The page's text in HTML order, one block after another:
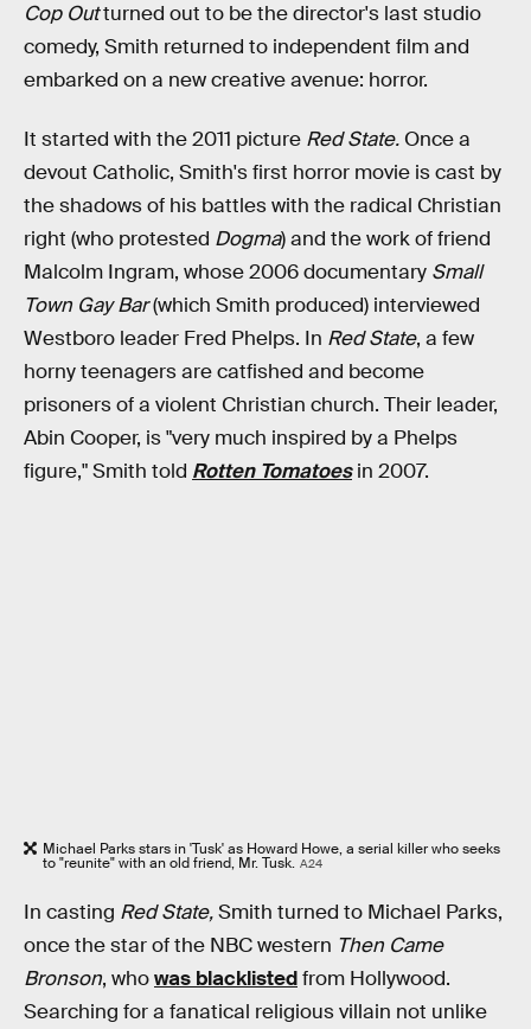
Cop Outturned out to be the director's last studio
comedy, Smith returned to independent film and
embarked on a new creative avenue: horror.
It started with the 2011 picture Red State. Once a
devout Catholic, Smith's first horror movie is cast by
the shadows of his battles with the radical Christian
right (who protested Dogma) and the work of friend
Malcolm Ingram, whose 2006 documentary Small
Town Gay Bar(which Smith produced) interviewed
Westboro leader Fred Phelps. In Red State, a few
horny teenagers are catfished and become
prisoners of a violent Christian church. Their leader,
Abin Cooper, is "very much inspired by a Phelps
figure," Smith told Rotten Tomatoesin 2007.
Michael Parks stars in 'Tusk' as Howard Howe, a serial killer who seeks
to "reunite" with an old friend, Mr. Tusk. A24
In casting Red State,Smith turned to Michael Parks,
once the star of the NBC western Then Came
Bronson, whowas blacklistedfrom Hollywood.
Searching for a fanatical religious villain not unlike